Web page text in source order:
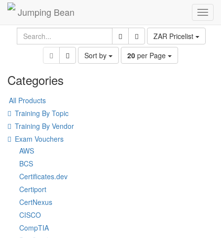
Jumping Bean
ZAR Pricelist
Sort by
20 per Page
Categories
All Products
Training By Topic
Training By Vendor
Exam Vouchers
AWS
BCS
Certificates.dev
Certiport
CertNexus
CISCO
CompTIA